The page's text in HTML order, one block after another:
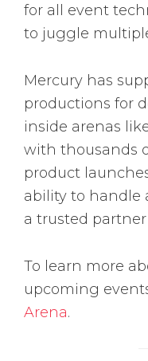
for all event
to juggle
Mercury has
productions for
inside arenas
with thousands
product
ability to handle
a trusted
To learn more
upcoming
Arena.